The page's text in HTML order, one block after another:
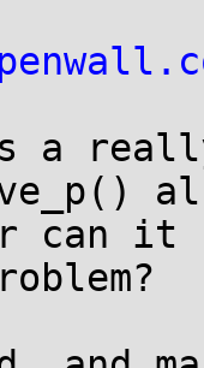
a
can